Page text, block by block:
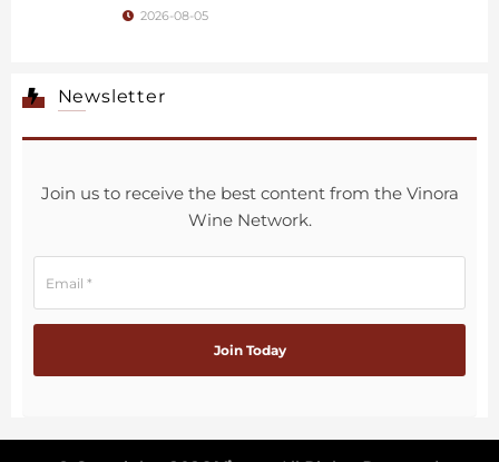
2026-08-05
Newsletter
Join us to receive the best content from the Vinora
Wine Network.